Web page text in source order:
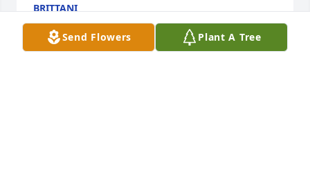
BRITTANI
May 22, 2024
Send Flowers Plant A Tree